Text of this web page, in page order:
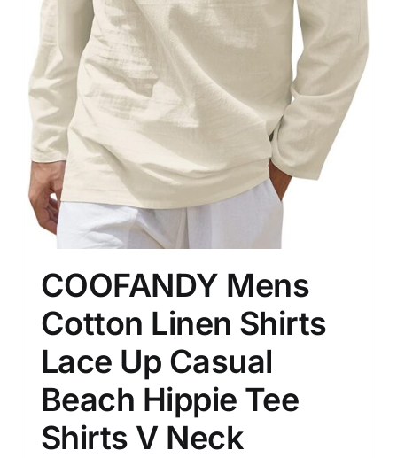
COOFANDY Mens
Cotton Linen Shirts
Lace Up Casual
Beach Hippie Tee
Shirts V Neck